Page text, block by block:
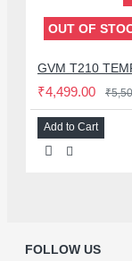
OUT OF
₹4,499.00
Add to Cart
FOLLOW US